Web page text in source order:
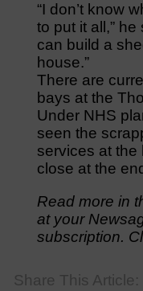
“I don’t know
to put it all,”
can build a
house.”
There are
bays at the
Under NHS
seen the
services at the
close at the
Read more in
at your
subscription.
Share This Article: